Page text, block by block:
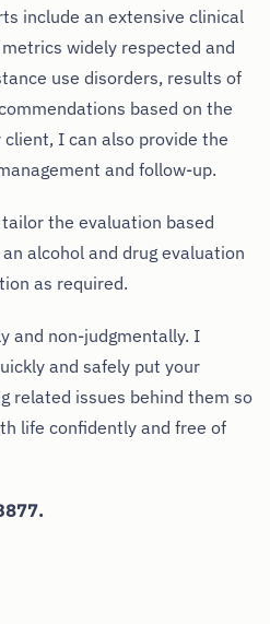
include an extensive clinical
widely respected and
use disorders, results of
based on the
I can also provide the
and follow-up.
the evaluation based
alcohol and drug evaluation
as required.
and non-judgmentally. I
and safely put your
related issues behind them so
life confidently and free of